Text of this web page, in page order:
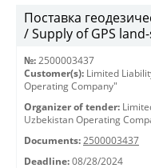
Поставка
/ Supply of GPS
№: 2500003437
Customer(s): Limited
Operating Company"
Organizer of tender:
Uzbekistan Operating
Documents: 2500003437
Deadline: 08/28/2024